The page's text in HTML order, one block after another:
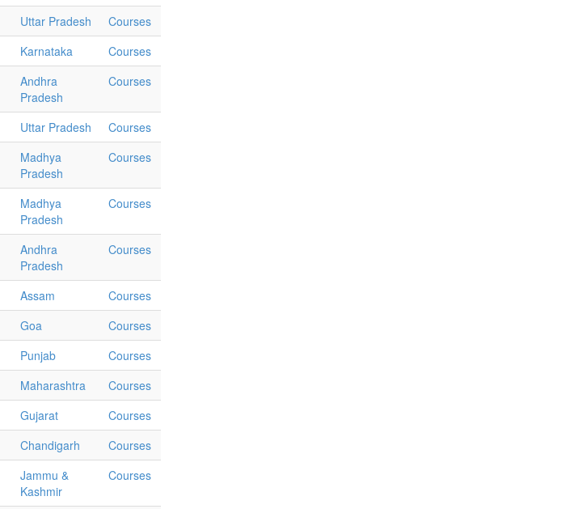
Uttar Pradesh
Courses
Karnataka
Courses
Andhra
Pradesh
Courses
Uttar Pradesh
Courses
Madhya
Pradesh
Courses
Madhya
Pradesh
Courses
Andhra
Pradesh
Courses
Assam
Courses
Goa
Courses
Punjab
Courses
Maharashtra
Courses
Gujarat
Courses
Chandigarh
Courses
Jammu &
Kashmir
Courses